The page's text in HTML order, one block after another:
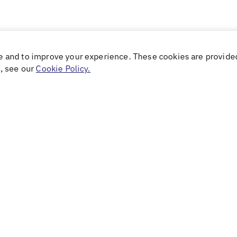
to improve your experience. These cookies are
see ourCookie Policy.